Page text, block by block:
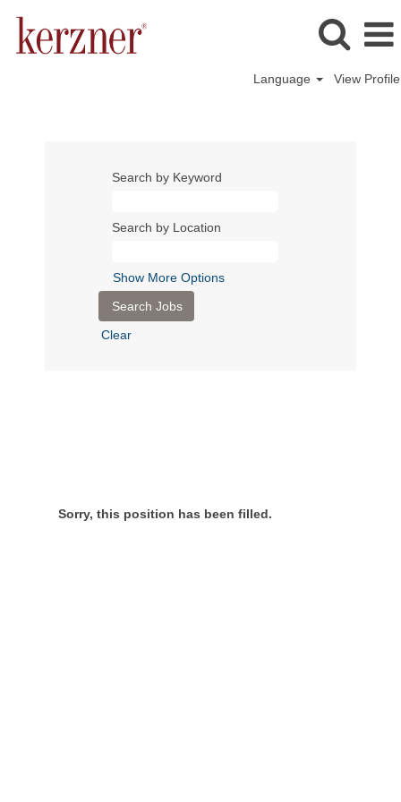
Language View Profile
Search by Keyword
Search by Location
Show More Options
Clear
Sorry, this position has been filled.